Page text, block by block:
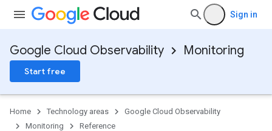
Sign in
Google Cloud Observability Monitoring
Start free
Home Technology areas
Google Cloud Observability
Monitoring
Reference